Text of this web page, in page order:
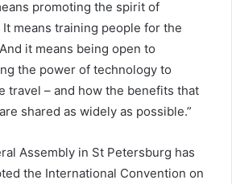
promoting the spirit of
means training people for the
it means being open to
the power of technology to
travel – and how the benefits that
shared as widely as possible.”
Assembly in St Petersburg has
the International Convention on